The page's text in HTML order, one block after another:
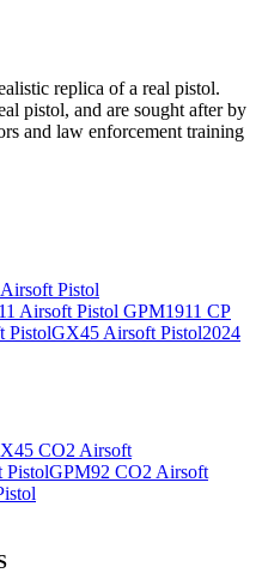
replica of a real pistol.
pistol, and are sought after by
and law enforcement training
Pistol
Airsoft Pistol GPM1911 CP
PistolGX45 Airsoft Pistol2024
CO2 Airsoft
PistolGPM92 CO2 Airsoft